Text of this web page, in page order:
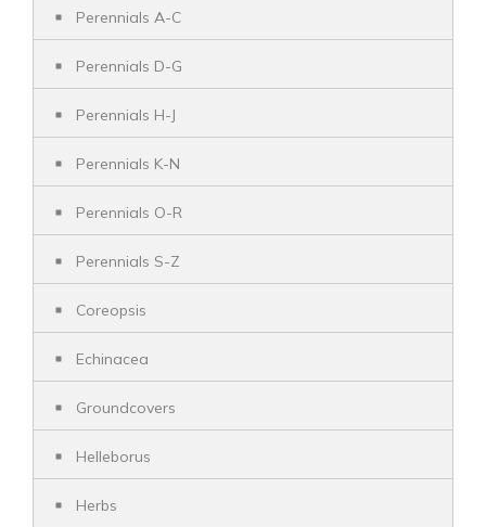
Perennials A-C
Perennials D-G
Perennials H-J
Perennials K-N
Perennials O-R
Perennials S-Z
Coreopsis
Echinacea
Groundcovers
Helleborus
Herbs